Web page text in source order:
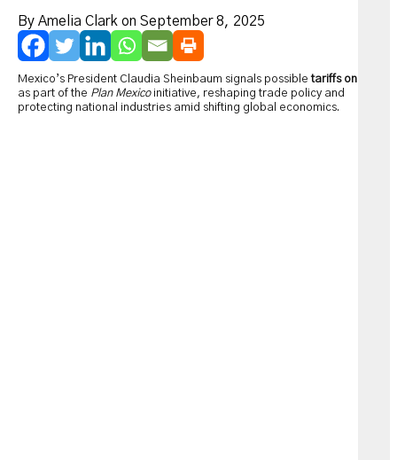
By Amelia Clark on September 8, 2025
Mexico’s President Claudia Sheinbaum signals possibletariffs on China
as part of the Plan Mexicoinitiative, reshaping trade policy and
protecting national industries amid shifting global economics.